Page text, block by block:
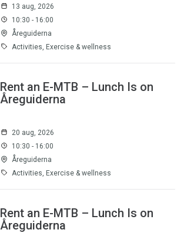
13 aug, 2026
10:30 - 16:00
Åreguiderna
Activities, Exercise & wellness
Rent an E-MTB – Lunch Is on
Åreguiderna
20 aug, 2026
10:30 - 16:00
Åreguiderna
Activities, Exercise & wellness
Rent an E-MTB – Lunch Is on
Åreguiderna